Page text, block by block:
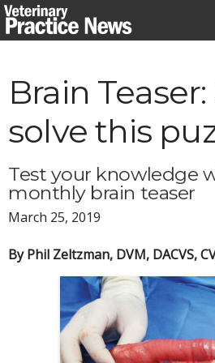
Skip
to
Brain
solve this
Test your knowledge
monthly brain teaser
March 25, 2019
By Phil Zeltzman, DVM, DACVS,